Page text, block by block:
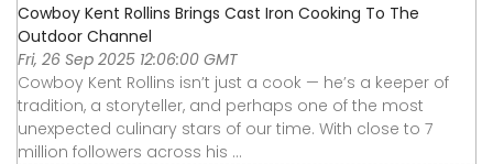
Cowboy Kent Rollins Brings Cast Iron Cooking To The
Outdoor Channel
Fri, 26 Sep 2025 12:06:00 GMT
Cowboy Kent Rollins isn’t just a cook — he’s a keeper of
tradition, a storyteller, and perhaps one of the most
unexpected culinary stars of our time. With close to 7
million followers across his ...